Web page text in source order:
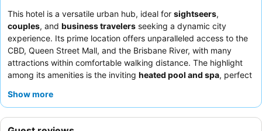
This hotel is a versatile urban hub, ideal for sightseers,
couples, and business travelers seeking a dynamic city
experience. Its prime location offers unparalleled access to the
CBD, Queen Street Mall, and the Brisbane River, with many
attractions within comfortable walking distance. The highlight
among its amenities is the inviting heated pool and spa, perfect
consistently praise the
Show more